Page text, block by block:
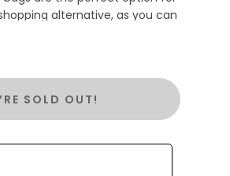
alternative, as you can
SOLD OUT!